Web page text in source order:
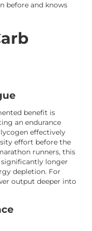
before and knows
benefit is
an endurance
effectively
effort before the
runners, this
significantly longer
depletion. For
output deeper into